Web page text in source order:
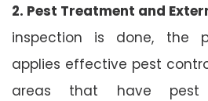
2. Pest Treatment and
inspection is done, the
applies effective pest
areas that have pest